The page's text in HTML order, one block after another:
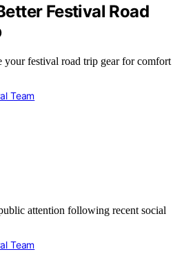
Festival Road
festival road trip gear for comfort
Team
attention following recent social
Team